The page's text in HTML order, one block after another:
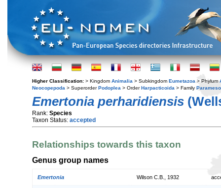
Higher Classification: > Kingdom Animalia > Subkingdom Eumetazoa > Phylum
Neocopepoda > SuperorderPodoplea > OrderHarpacticoida > Family
Emertonia perharidiensis
Rank: Species
Taxon Status: accepted
Relationships towards this taxon
Genus group names
Emertonia Wilson C.B., 1932